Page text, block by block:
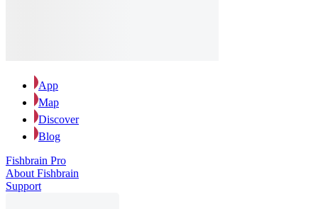
App
Map
Discover
Blog
Fishbrain Pro
About Fishbrain
Support